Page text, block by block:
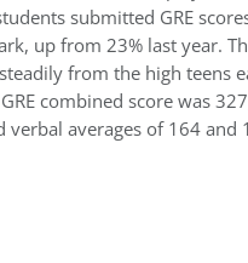
submitted GRE
up from 23% last year.
from the high teens
combined score was
averages of 164 and